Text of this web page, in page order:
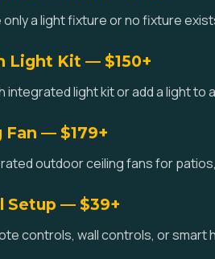
a light fixture or no fixture
Light Kit — $150+
integrated light kit or add a light
— $179+
outdoor ceiling fans for
Setup — $39+
controls, wall controls, or smart